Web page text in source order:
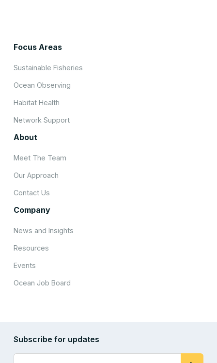
Focus Areas
Sustainable Fisheries
Ocean Observing
Habitat Health
Network Support
About
Meet The Team
Our Approach
Contact Us
Company
News and Insights
Resources
Events
Ocean Job Board
Subscribe for updates